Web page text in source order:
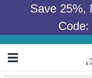
Save 25%,